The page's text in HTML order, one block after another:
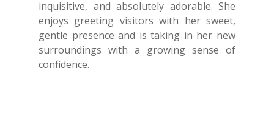
inquisitive, and absolutely adorable. She
enjoys greeting visitors with her sweet,
gentle presence and is taking in her new
surroundings with a growing sense of
confidence.